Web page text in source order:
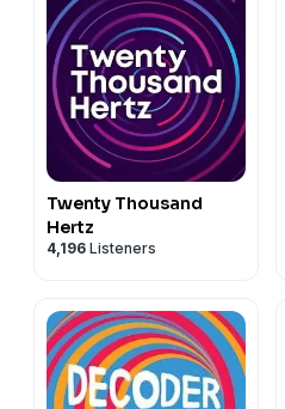
Twenty Thousand
Hertz
4,196 Listeners